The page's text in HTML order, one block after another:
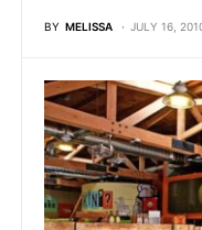
BY MELISSA JULY 16,